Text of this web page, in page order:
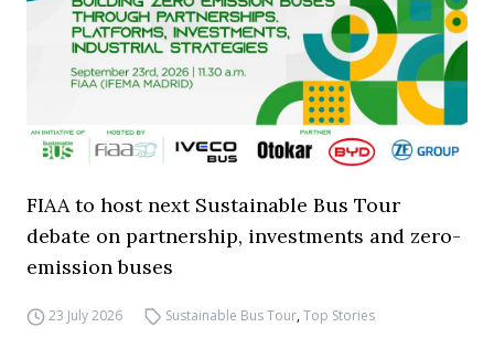
FIAA to host next Sustainable Bus Tour
debate on partnership, investments and zero-
emission buses
23 July 2026 Sustainable Bus Tour,Top Stories